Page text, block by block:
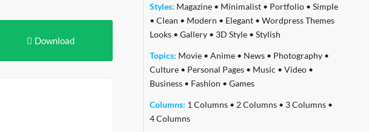
Download
Styles: Magazine• Minimalist• Portfolio• Simple
• Clean • Modern • Elegant• Wordpress Themes
Looks• Gallery• 3D Style• Stylish
Topics: Movie• Anime• News• Photography•
Culture• Personal Pages• Music • Video•
Business• Fashion • Games
Columns: 1 Columns• 2 Columns• 3 Columns•
4 Columns